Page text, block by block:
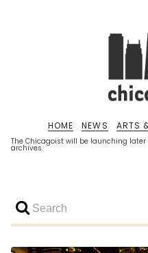
The Chicagoist will be launching
archives.
HOME NEWS ARTS